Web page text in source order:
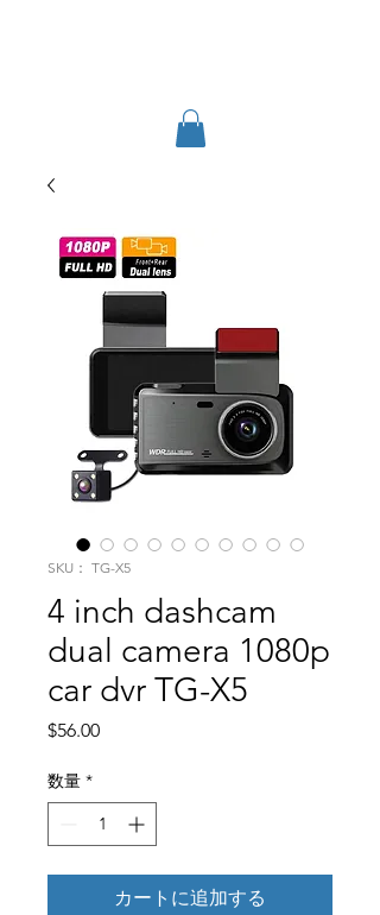
SKU： TG-X5
4 inch dashcam
dual camera 1080p
car dvr TG-X5
$56.00価格
数量 *
カートに追加する